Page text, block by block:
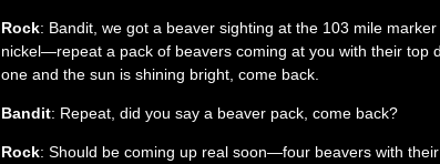
Rock: Bandit, we got a beaver sighting at the 103 mile
nickel—repeat a pack of beavers coming at you with their top
one and the sun is shining bright, come back.
Bandit: Repeat, did you say a beaver pack, come back?
Rock: Should be coming up real soon—four beavers with